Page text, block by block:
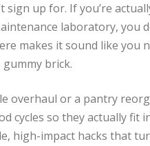
sign up for. If you’re
laboratory, you
makes it sound like you
brick.
overhaul or a pantry
cycles so they actually fit
high-impact hacks that